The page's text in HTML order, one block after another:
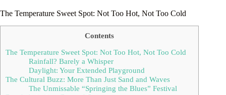
The Temperature Sweet Spot: Not Too Hot, Not Too Cold
Contents
The Temperature Sweet Spot: Not Too Hot, Not Too Cold
Rainfall? Barely a Whisper
Daylight: Your Extended Playground
The Cultural Buzz: More Than Just Sand and Waves
The Unmissable “Springing the Blues” Festival